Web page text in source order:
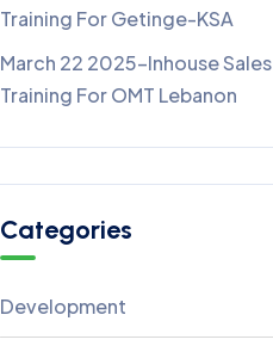
Training For Getinge-KSA
March 22 2025-Inhouse Sales
Training For OMT Lebanon
Categories
Development